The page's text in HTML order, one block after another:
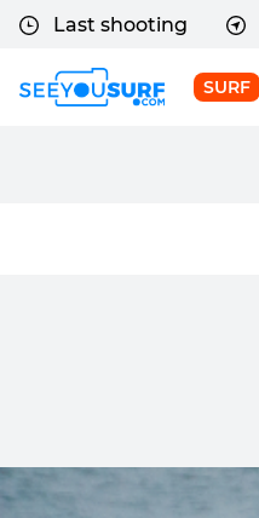
Last shooting
SURF